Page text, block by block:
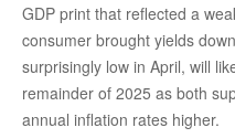
GDP print that reflected a
consumer brought yields
surprisingly low in April, will
remainder of 2025 as both
annual inflation rates higher.